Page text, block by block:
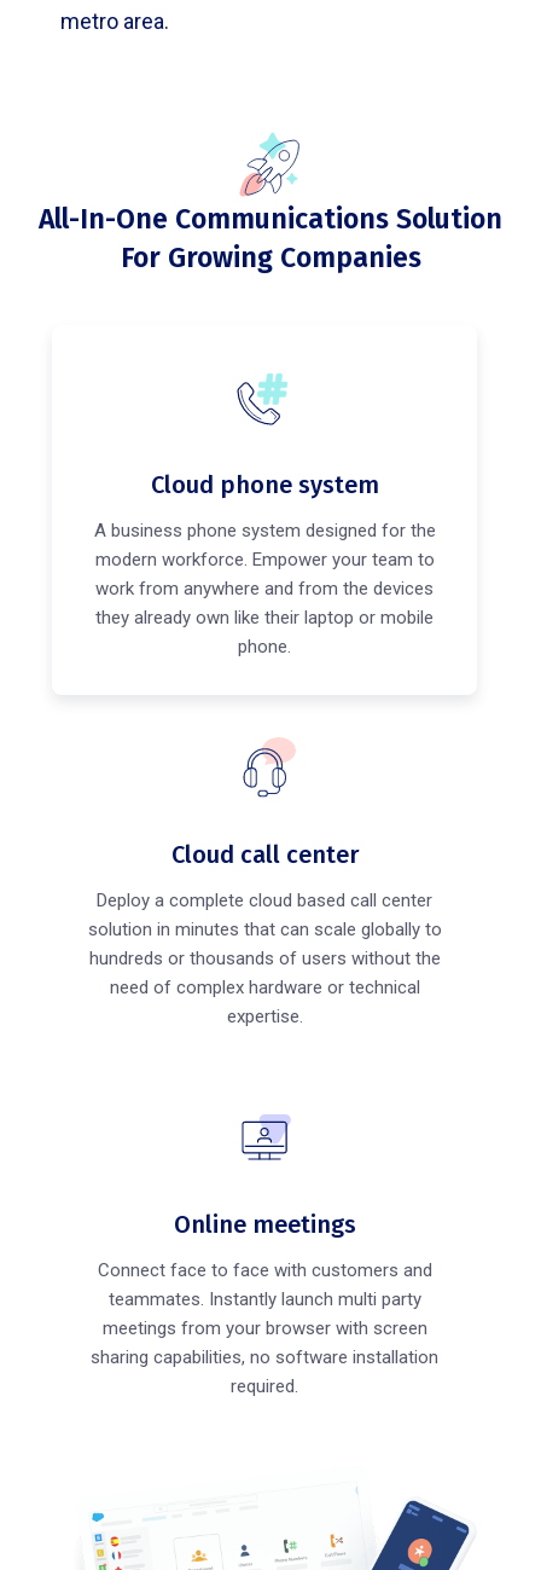
metro area.
All-In-One Communications Solution
For Growing Companies
Cloud phone system
A business phone system designed for the
modern workforce. Empower your team to
work from anywhere and from the devices
they already own like their laptop or mobile
phone.
Cloud call center
Deploy a complete cloud based call center
solution in minutes that can scale globally to
hundreds or thousands of users without the
need of complex hardware or technical
expertise.
Online meetings
Connect face to face with customers and
teammates. Instantly launch multi party
meetings from your browser with screen
sharing capabilities, no software installation
required.